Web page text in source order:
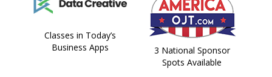
Classes in Today’s
Business Apps
3 National Sponsor
Spots Available